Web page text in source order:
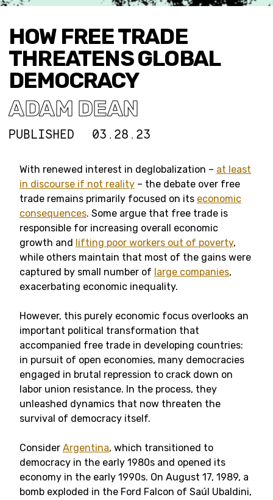
HOW FREE TRADE
THREATENS GLOBAL
DEMOCRACY
ADAM DEAN
PUBLISHED 03.28.23
With renewed interest in deglobalization – at least
in discourse if not reality – the debate over free
trade remains primarily focused on its economic
consequences. Some argue that free trade is
responsible for increasing overall economic
growth and lifting poor workers out of poverty,
while others maintain that most of the gains were
captured by small number of large companies,
exacerbating economic inequality.
However, this purely economic focus overlooks an
important political transformation that
accompanied free trade in developing countries:
in pursuit of open economies, many democracies
engaged in brutal repression to crack down on
labor union resistance. In the process, they
unleashed dynamics that now threaten the
survival of democracy itself.
Consider Argentina, which transitioned to
democracy in the early 1980s and opened its
economy in the early 1990s. On August 17, 1989, a
bomb exploded in the Ford Falcon of Saúl Ubaldini,